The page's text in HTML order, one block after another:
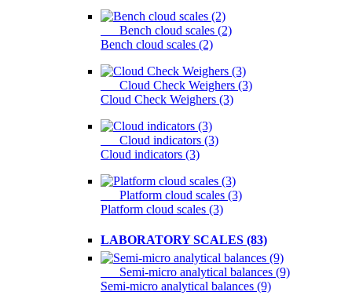
Bench cloud scales (2)
Bench cloud scales (2)
Cloud Check Weighers (3)
Cloud Check Weighers (3)
Cloud indicators (3)
Cloud indicators (3)
Platform cloud scales (3)
Platform cloud scales (3)
LABORATORY SCALES (83)
Semi-micro analytical balances (9)
Semi-micro analytical balances (9)